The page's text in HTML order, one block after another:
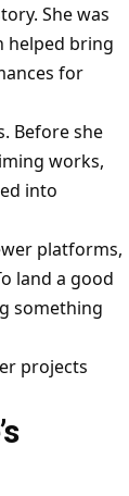
She was
helped bring
for
Before she
works,
into
platforms,
land a good
something
projects